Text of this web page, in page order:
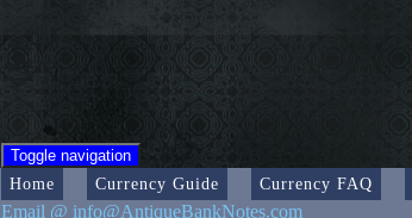
Toggle navigation
Home Currency Guide Currency FAQ
Email @ info@AntiqueBankNotes.com